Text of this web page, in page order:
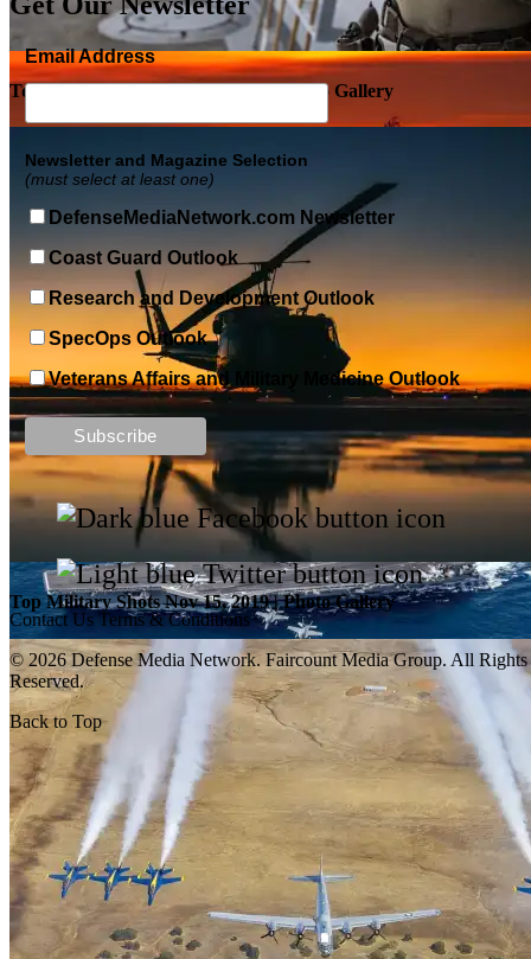
Top Military Shots DEC 13, 2019 | Photo Gallery
Top Military Shots Oct 18, 2019 | Photo Gallery
Top Military Shots DEC 5, 2019 | Photo Gallery
Top Military Shots Nov 15, 2019 | Photo Gallery
Email Address
Newsletter and Magazine Selection
(must select at least one)
DefenseMediaNetwork.com Newsletter
Coast Guard Outlook
Research and Development Outlook
SpecOps Outlook
Veterans Affairs and Military Medicine Outlook
Contact Us Terms & Conditions
© 2026 Defense Media Network. Faircount Media Group. All Rights
Reserved.
Back to Top